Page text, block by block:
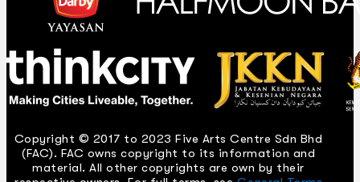
Copyright © 2017 to 2023 Five Arts Centre Sdn Bhd
(FAC). FAC owns copyright to its information and
material. All other copyrights are own by their